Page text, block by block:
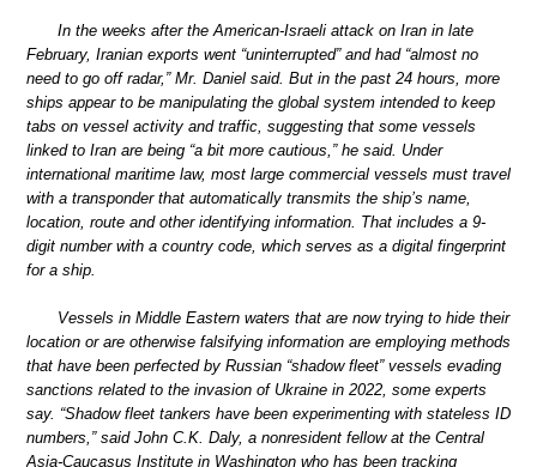
In the weeks after the American-Israeli attack on Iran in late
February, Iranian exports went “uninterrupted” and had “almost no
need to go off radar,” Mr. Daniel said. But in the past 24 hours, more
ships appear to be manipulating the global system intended to keep
tabs on vessel activity and traffic, suggesting that some vessels
linked to Iran are being “a bit more cautious,” he said. Under
international maritime law, most large commercial vessels must travel
with a transponder that automatically transmits the ship’s name,
location, route and other identifying information. That includes a 9-
digit number with a country code, which serves as a digital fingerprint
for a ship.
Vessels in Middle Eastern waters that are now trying to hide their
location or are otherwise falsifying information are employing methods
that have been perfected by Russian “shadow fleet” vessels evading
sanctions related to the invasion of Ukraine in 2022, some experts
say. “Shadow fleet tankers have been experimenting with stateless ID
numbers,” said John C.K. Daly, a nonresident fellow at the Central
Asia-Caucasus Institute in Washington who has been tracking